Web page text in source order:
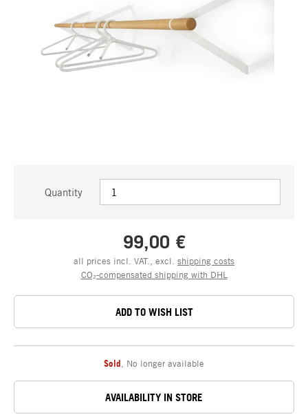
Quantity
99,00 €
all prices incl. VAT., excl. shipping costs
CO₂-compensated shipping with DHL
ADD TO WISH LIST
Sold No longer available
AVAILABILITY IN STORE